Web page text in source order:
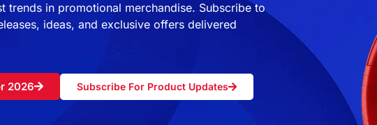
trends in promotional merchandise. Subscribe to
ideas, and exclusive offers delivered
2026 Subscribe For Product Updates